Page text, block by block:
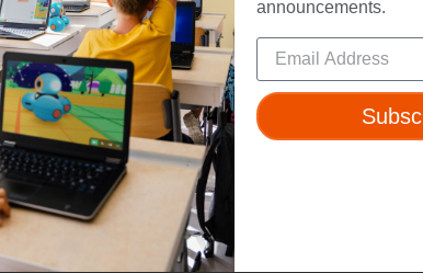
location.
the route ahead of time. Remember, Dash is the
to the place along the path where you want Dash
announcements.